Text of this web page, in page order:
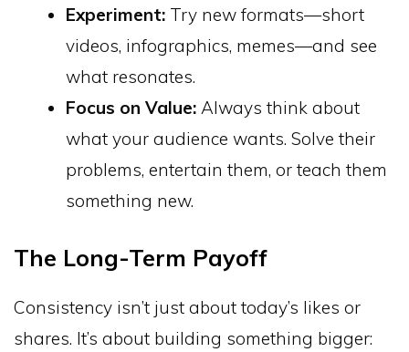
Experiment: Try new formats—short
videos, infographics, memes—and see
what resonates.
Focus on Value: Always think about
what your audience wants. Solve their
problems, entertain them, or teach them
something new.
The Long-Term Payoff
Consistency isn’t just about today’s likes or
shares. It’s about building something bigger: